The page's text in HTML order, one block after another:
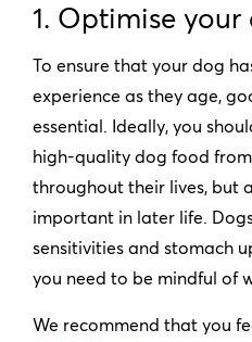
1. Optimise your
To ensure that your dog
experience as they age,
essential. Ideally, you
high-quality dog food
throughout their lives, but
important in later life.
sensitivities and stomach
you need to be mindful of
We recommend that you